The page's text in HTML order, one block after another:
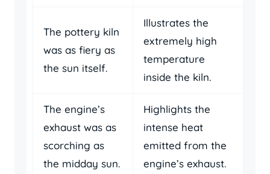
The pottery kiln
was as fiery as
the sun itself.
Illustrates the
extremely high
temperature
inside the kiln.
The engine’s
exhaust was as
scorching as
the midday sun.
Highlights the
intense heat
emitted from the
engine’s exhaust.